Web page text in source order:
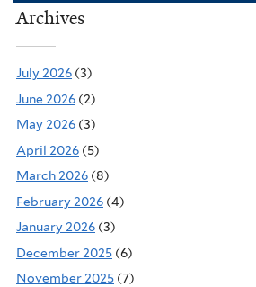
Archives
July 2026 (3)
June 2026 (2)
May 2026 (3)
April 2026 (5)
March 2026 (8)
February 2026 (4)
January 2026 (3)
December 2025 (6)
November 2025 (7)